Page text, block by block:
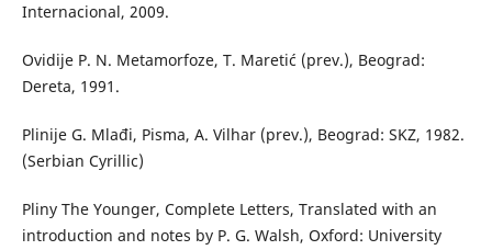
Internacional, 2009.
Ovidije P. N. Metamorfoze, T. Maretić (prev.), Beograd:
Dereta, 1991.
Plinije G. Mlađi, Pisma, A. Vilhar (prev.), Beograd: SKZ, 1982.
(Serbian Cyrillic)
Pliny The Younger, Complete Letters, Translated with an
introduction and notes by P. G. Walsh, Oxford: University